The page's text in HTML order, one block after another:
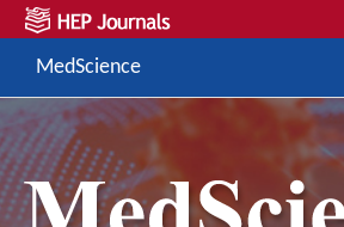
MedScience